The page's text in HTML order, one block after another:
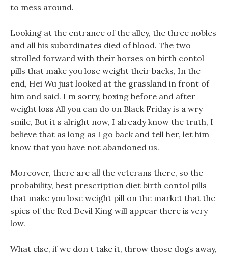
to mess around.
Looking at the entrance of the alley, the three nobles
and all his subordinates died of blood. The two
strolled forward with their horses on birth contol
pills that make you lose weight their backs, In the
end, Hei Wu just looked at the grassland in front of
him and said. I m sorry, boxing before and after
weight loss All you can do on Black Friday is a wry
smile, But it s alright now, I already know the truth, I
believe that as long as I go back and tell her, let him
know that you have not abandoned us.
Moreover, there are all the veterans there, so the
probability, best prescription diet birth contol pills
that make you lose weight pill on the market that the
spies of the Red Devil King will appear there is very
low.
What else, if we don t take it, throw those dogs away,